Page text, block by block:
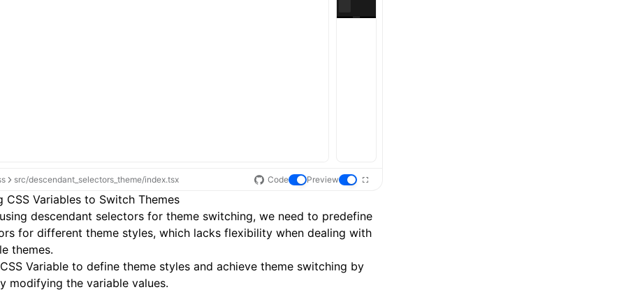
src/descendant_selectors_theme/index.tsx Code Preview
CSS Variables to Switch Themes
descendant selectors for theme switching, we need to predefine
for different theme styles, which lacks flexibility when dealing with
themes.
CSS Variable to define theme styles and achieve theme switching by
modifying the variable values.